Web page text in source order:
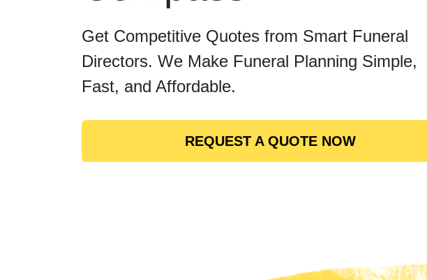
Get Competitive Quotes from Smart Funeral
Directors. We Make Funeral Planning Simple,
Fast, and Affordable.
REQUEST A QUOTE NOW